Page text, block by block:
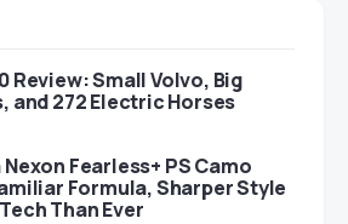
Review: Small Volvo, Big
and 272 Electric Horses
Fearless+ PS Camo
Formula, Sharper Style
Than Ever